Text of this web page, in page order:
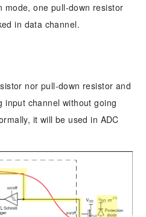
mode, one pull-down resistor
in data channel.
nor pull-down resistor and
input channel without going
it will be used in ADC